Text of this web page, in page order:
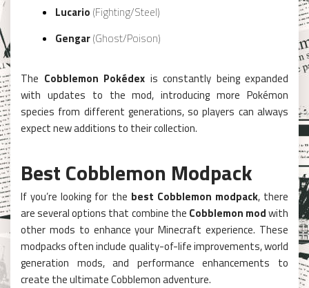
Lucario (Fighting/Steel)
Gengar(Ghost/Poison)
The Cobblemon Pokédex is constantly being expanded
with updates to the mod, introducing more Pokémon
species from different generations, so players can always
expect new additions to their collection.
Best Cobblemon Modpack
If you’re looking for the best Cobblemon modpack, there
are several options that combine the Cobblemon modwith
other mods to enhance your Minecraft experience. These
modpacks often include quality-of-life improvements, world
generation mods, and performance enhancements to
create the ultimate Cobblemon adventure.